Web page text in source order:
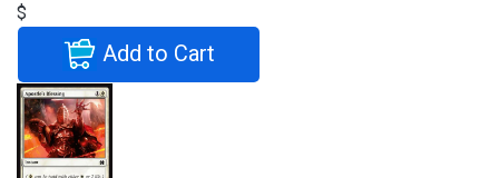
$
Add to Cart